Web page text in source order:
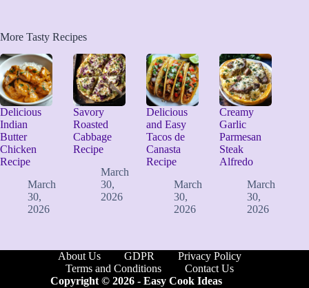
More Tasty Recipes
Delicious
Indian
Butter
Chicken
Recipe
March
30,
2026
Savory
Roasted
Cabbage
Recipe
March
30,
2026
Delicious
and Easy
Tacos de
Canasta
Recipe
March
30,
2026
Creamy
Garlic
Parmesan
Steak
Alfredo
March
30,
2026
About Us GDPR
Privacy Policy
Terms and Conditions
Contact Us
Copyright © 2026 - Easy Cook Ideas